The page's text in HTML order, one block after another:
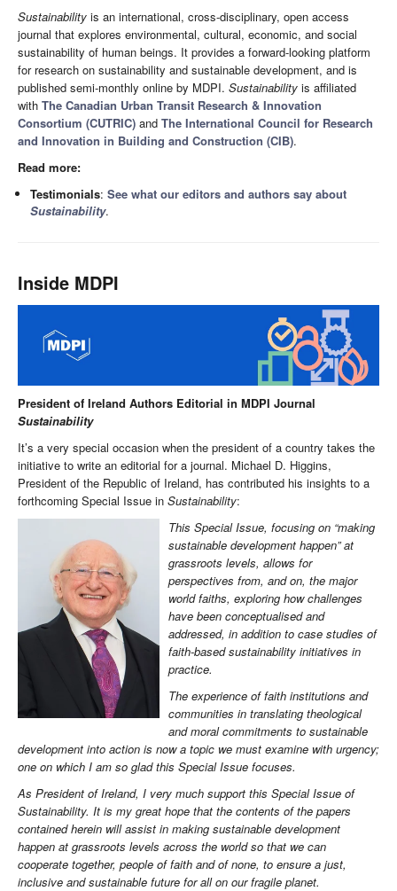
Sustainability is an international, cross-disciplinary, open access
journal that explores environmental, cultural, economic, and social
sustainability of human beings. It provides a forward-looking platform
for research on sustainability and sustainable development, and is
published semi-monthly online by MDPI. Sustainability is affiliated
with The Canadian Urban Transit Research & Innovation
Consortium (CUTRIC) and The International Council for Research
and Innovation in Building and Construction (CIB).
Read more:
Testimonials:See what our editors and authors say about
Sustainability.
Inside MDPI
President of Ireland Authors Editorial in MDPI Journal
Sustainability
It’s a very special occasion when the president of a country takes the
initiative to write an editorial for a journal. Michael D. Higgins,
President of the Republic of Ireland, has contributed his insights to a
forthcoming Special Issue in Sustainability:
This Special Issue, focusing on “making
sustainable development happen” at
grassroots levels, allows for
perspectives from, and on, the major
world faiths, exploring how challenges
have been conceptualised and
addressed, in addition to case studies of
faith-based sustainability initiatives in
practice.
The experience of faith institutions and
communities in translating theological
and moral commitments to sustainable
development into action is now a topic we must examine with urgency;
one on which I am so glad this Special Issue focuses.
As President of Ireland, I very much support this Special Issue of
Sustainability. It is my great hope that the contents of the papers
contained herein will assist in making sustainable development
happen at grassroots levels across the world so that we can
cooperate together, people of faith and of none, to ensure a just,
inclusive and sustainable future for all on our fragile planet.